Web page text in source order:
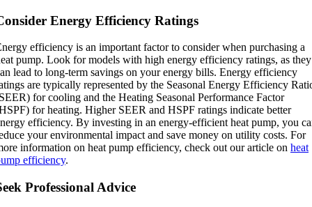
Energy Efficiency Ratings
efficiency is an important factor to consider when purchasing a
pump. Look for models with high energy efficiency ratings, as they
lead to long-term savings on your energy bills. Energy efficiency
are typically represented by the Seasonal Energy Efficiency
for cooling and the Heating Seasonal Performance Factor
for heating. Higher SEER and HSPF ratings indicate better
efficiency. By investing in an energy-efficient heat pump, you
your environmental impact and save money on utility costs. For
information on heat pump efficiency, check out our article on heat
efficiency.
Professional Advice